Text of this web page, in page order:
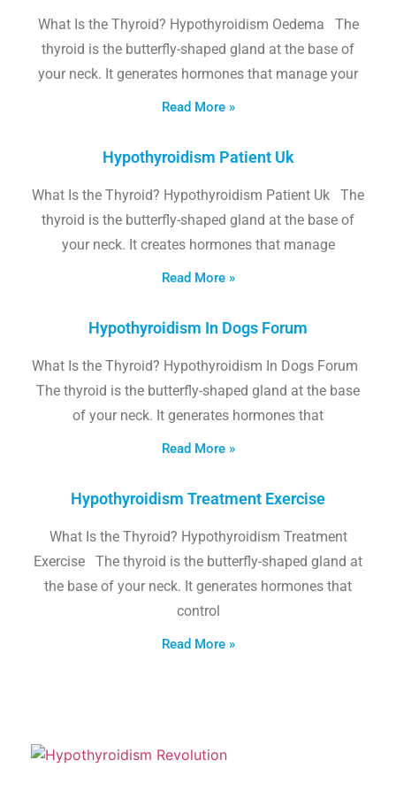
What Is the Thyroid? Hypothyroidism Oedema The
thyroid is the butterfly-shaped gland at the base of
your neck. It generates hormones that manage your
Read More »
Hypothyroidism Patient Uk
What Is the Thyroid? Hypothyroidism Patient Uk The
thyroid is the butterfly-shaped gland at the base of
your neck. It creates hormones that manage
Read More »
Hypothyroidism In Dogs Forum
What Is the Thyroid? Hypothyroidism In Dogs Forum
The thyroid is the butterfly-shaped gland at the base
of your neck. It generates hormones that
Read More »
Hypothyroidism Treatment Exercise
What Is the Thyroid? Hypothyroidism Treatment
Exercise The thyroid is the butterfly-shaped gland at
the base of your neck. It generates hormones that
control
Read More »